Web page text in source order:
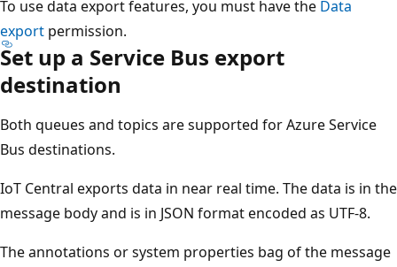
To use data export features, you must have the Data
export permission.
Set up a Service Bus export
destination
Both queues and topics are supported for Azure Service
Bus destinations.
IoT Central exports data in near real time. The data is in the
message body and is in JSON format encoded as UTF-8.
The annotations or system properties bag of the message